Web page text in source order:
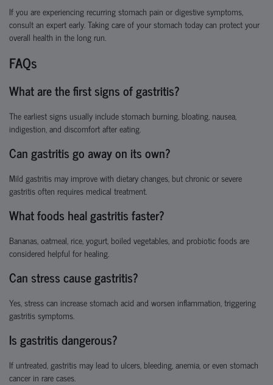
If you are experiencing recurring stomach pain or digestive symptoms,
consult an expert early. Taking care of your stomach today can protect your
overall health in the long run.
FAQs
What are the first signs of gastritis?
The earliest signs usually include stomach burning, bloating, nausea,
indigestion, and discomfort after eating.
Can gastritis go away on its own?
Mild gastritis may improve with dietary changes, but chronic or severe
gastritis often requires medical treatment.
What foods heal gastritis faster?
Bananas, oatmeal, rice, yogurt, boiled vegetables, and probiotic foods are
considered helpful for healing.
Can stress cause gastritis?
Yes, stress can increase stomach acid and worsen inflammation, triggering
gastritis symptoms.
Is gastritis dangerous?
If untreated, gastritis may lead to ulcers, bleeding, anemia, or even stomach
cancer in rare cases.